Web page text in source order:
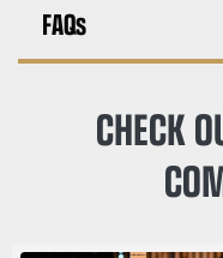
FAQs
CHECK